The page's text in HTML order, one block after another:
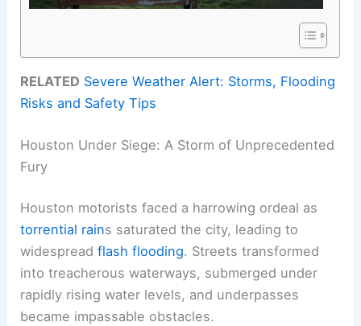
RELATED Severe Weather Alert: Storms, Flooding
Risks and Safety Tips
Houston Under Siege: A Storm of Unprecedented
Fury
Houston motorists faced a harrowing ordeal as
torrential rains saturated the city, leading to
widespreadflash flooding. Streets transformed
into treacherous waterways, submerged under
rapidly rising water levels, and underpasses
became impassable obstacles.